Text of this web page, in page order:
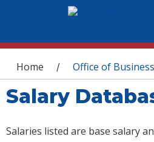
You are here
Home / Office of
Salary
Salaries listed are base salary